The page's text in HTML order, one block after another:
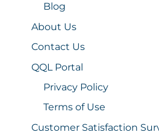
Blog
About Us
Contact Us
QQL Portal
Privacy Policy
Terms of Use
Customer Satisfaction